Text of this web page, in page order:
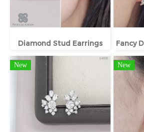
Diamond Stud Earrings
New New